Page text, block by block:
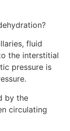
fluid
the interstitial
pressure is
by the
circulating